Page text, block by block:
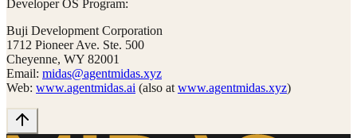
Developer OS Program:
Buji Development Corporation
1712 Pioneer Ave. Ste. 500
Cheyenne, WY 82001
Email: midas@agentmidas.xyz
Web: www.agentmidas.ai (also at www.agentmidas.xyz)